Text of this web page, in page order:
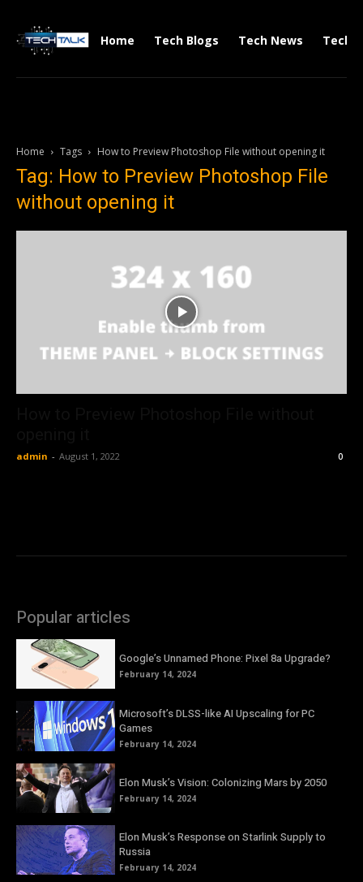
Home Tech Blogs Tech News Tech
Home Tags How to Preview Photoshop File without opening it
Tag: How to Preview Photoshop File
without opening it
admin - August 1, 2022 0
Popular articles
Google’s Unnamed Phone: Pixel 8a Upgrade?
February 14, 2024
Microsoft’s DLSS-like AI Upscaling for PC
Games
February 14, 2024
Elon Musk’s Vision: Colonizing Mars by 2050
February 14, 2024
Elon Musk’s Response on Starlink Supply to
Russia
February 14, 2024